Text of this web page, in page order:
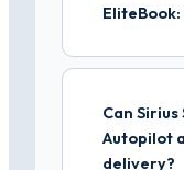
Can
Autopilot
delivery?